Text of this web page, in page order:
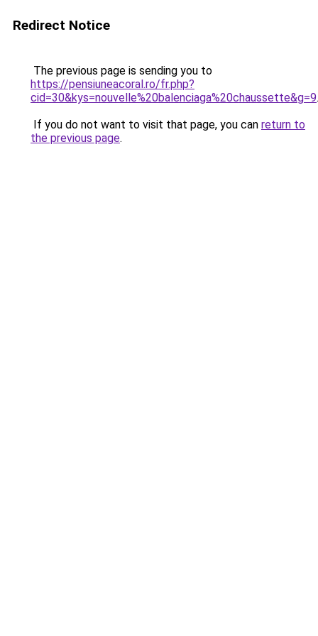
Redirect Notice
The previous page is sending you to
https://pensiuneacoral.ro/fr.php?
cid=30&kys=nouvelle%20balenciaga%20chaussette&g=9.
If you do not want to visit that page, you can return to
the previous page.